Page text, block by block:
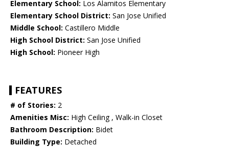
Elementary School: Los Alamitos Elementary
Elementary School District: San Jose Unified
Middle School: Castillero Middle
High School District: San Jose Unified
High School: Pioneer High
FEATURES
# of Stories: 2
Amenities Misc: High Ceiling , Walk-in Closet
Bathroom Description: Bidet
Building Type: Detached